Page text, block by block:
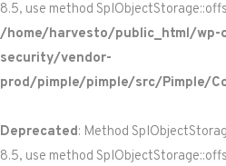
8.5, use method
/home/harvesto/public_html/
security/vendor-
prod/pimple/pimple/src/Pimple/
Deprecated: Method
8.5, use method